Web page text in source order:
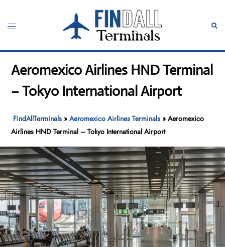
content
Toggle
Aeromexico Airlines HND Terminal
– Tokyo International Airport
FindAllTerminals »Aeromexico Airlines Terminals »Aeromexico
Airlines HND Terminal – Tokyo International Airport